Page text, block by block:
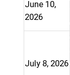
June 10,
2026
July 8, 2026